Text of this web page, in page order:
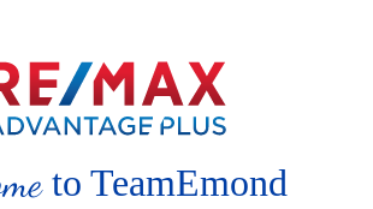
to TeamEmond